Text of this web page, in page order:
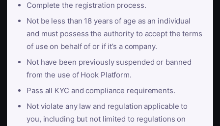
Complete the registration process.
Not be less than 18 years of age as an individual
and must possess the authority to accept the terms
of use on behalf of or if it’s a company.
Not have been previously suspended or banned
from the use of Hook Platform.
Pass all KYC and compliance requirements.
Not violate any law and regulation applicable to
you, including but not limited to regulations on